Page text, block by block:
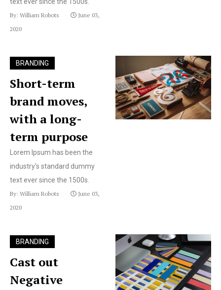
By: William Robots
June 03,
2020
BRANDING
Short-term
brand moves,
with a long-
term purpose
Lorem Ipsum has been the
industry's standard dummy
text ever since the 1500s.
By: William Robots
June 03,
2020
BRANDING
Cast out
Negative